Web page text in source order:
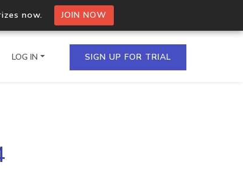
now. JOIN NOW
IPs in a single
LOG IN SIGN UP FOR TRIAL